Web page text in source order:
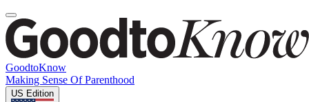
GoodtoKnow
Making Sense Of Parenthood
US Edition